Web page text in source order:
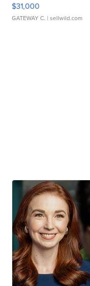
$31,000
GATEWAY C. | sellwild.com